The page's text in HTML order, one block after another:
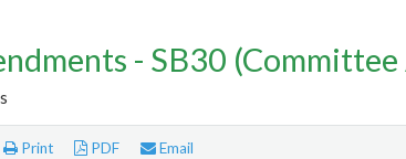
- SB30
Print PDF Email